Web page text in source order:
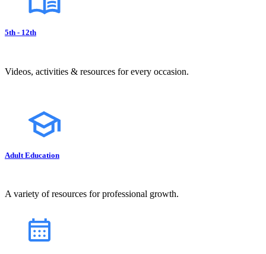
5th - 12th
Videos, activities & resources for every occasion.
Adult Education
A variety of resources for professional growth.